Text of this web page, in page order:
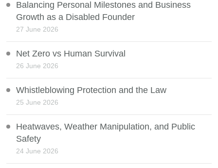
Balancing Personal Milestones and Business
Growth as a Disabled Founder
27 June 2026
Net Zero vs Human Survival
26 June 2026
Whistleblowing Protection and the Law
25 June 2026
Heatwaves, Weather Manipulation, and Public
Safety
24 June 2026